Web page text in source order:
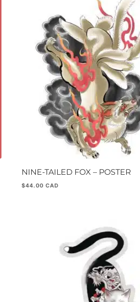
NINE-TAILED FOX – POSTER
$44.00